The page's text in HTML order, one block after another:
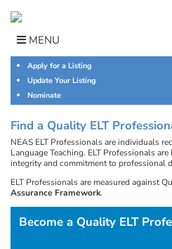
content
MENU
Apply for a Listing
Update Your Listing
Nominate
Find a Quality ELT
NEAS ELT Professionals are individuals
Language Teaching. ELT Professionals
integrity and commitment to professional
ELT Professionals are measured against
Assurance Framework.
Become a Quality ELT